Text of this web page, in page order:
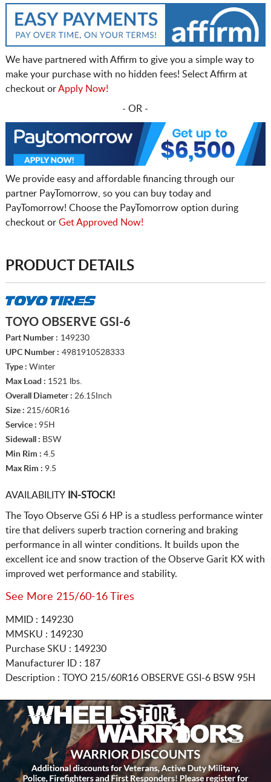
We have partnered with Affirm to give you a simple way to
make your purchase with no hidden fees! Select Affirm at
checkout orApply Now!
- OR -
We provide easy and affordable financing through our
partner PayTomorrow, so you can buy today and
PayTomorrow! Choose the PayTomorrow option during
checkout or Get Approved Now!
PRODUCT DETAILS
TOYO OBSERVE GSI-6
Part Number : 149230
UPC Number : 4981910528333
Type : Winter
Max Load : 1521 lbs.
Overall Diameter : 26.15Inch
Size : 215/60R16
Service : 95H
Sidewall : BSW
Min Rim : 4.5
Max Rim : 9.5
AVAILABILITYIN-STOCK!
The Toyo Observe GSi 6 HP is a studless performance winter
tire that delivers superb traction cornering and braking
performance in all winter conditions. It builds upon the
excellent ice and snow traction of the Observe Garit KX with
improved wet performance and stability.
See More 215/60-16 Tires
MMID : 149230
MMSKU : 149230
Purchase SKU : 149230
Manufacturer ID : 187
Description : TOYO 215/60R16 OBSERVE GSI-6 BSW 95H